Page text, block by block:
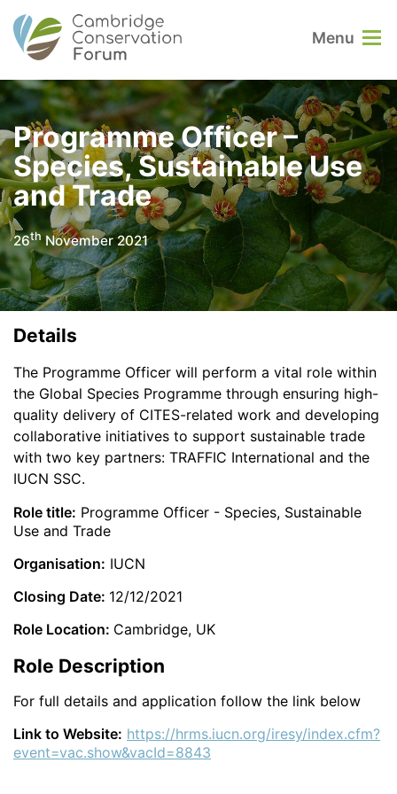
Menu
Programme Officer –
Species, Sustainable Use
and Trade
26th November 2021
Details
The Programme Officer will perform a vital role within
the Global Species Programme through ensuring high-
quality delivery of CITES-related work and developing
collaborative initiatives to support sustainable trade
with two key partners: TRAFFIC International and the
IUCN SSC.
Role title: Programme Officer - Species, Sustainable
Use and Trade
Organisation: IUCN
Closing Date: 12/12/2021
Role Location: Cambridge, UK
Role Description
For full details and application follow the link below
Link to Website: https://hrms.iucn.org/iresy/index.cfm?
event=vac.show&vacId=8843